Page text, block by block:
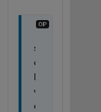
s
o
l
v
e